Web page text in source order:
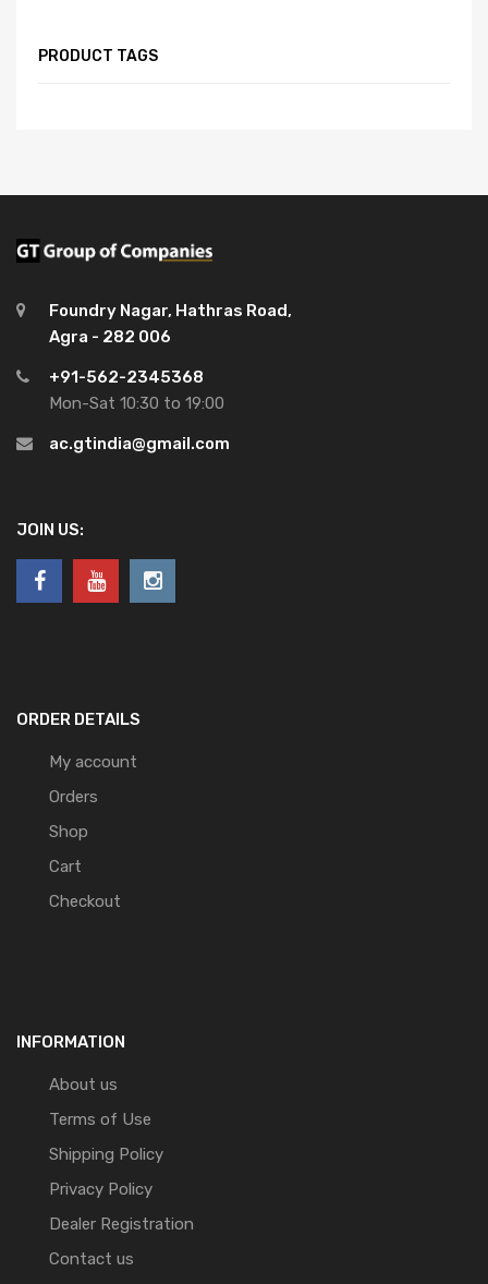
PRODUCT TAGS
Foundry Nagar, Hathras Road,
Agra - 282 006
+91-562-2345368
Mon-Sat 10:30 to 19:00
ac.gtindia@gmail.com
JOIN US:
ORDER DETAILS
My account
Orders
Shop
Cart
Checkout
INFORMATION
About us
Terms of Use
Shipping Policy
Privacy Policy
Dealer Registration
Contact us